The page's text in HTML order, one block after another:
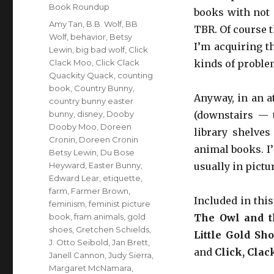
books with not
TBR. Of course
I’m acquiring
kinds of
Anyway, in an
(downstairs —
library shelves
animal books.
usually in
Included in
The Owl and
Little Gold
and Click,
Book Roundup
Tags
Amy Tan B.B. Wolf, BB
Wolf, behavior Betsy
Lewin big bad wolf, Click
Clack Moo Click Clack
Quackity Quack counting
book Country Bunny
country bunny easter
bunny disney Dooby
Dooby Moo Doreen
Cronin Doreen Cronin
Betsy Lewin Du Bose
Heyward Easter Bunny
Edward Lear etiquette
farm Farmer Brown
feminism ,feminist picture
book ,fram animals gold
shoes Gretchen Schields
J. Otto Seibold ,Jan Brett
Janell Cannon ,Judy Sierra
Margaret McNamara